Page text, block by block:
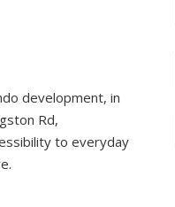
development, in
Rd,
to everyday